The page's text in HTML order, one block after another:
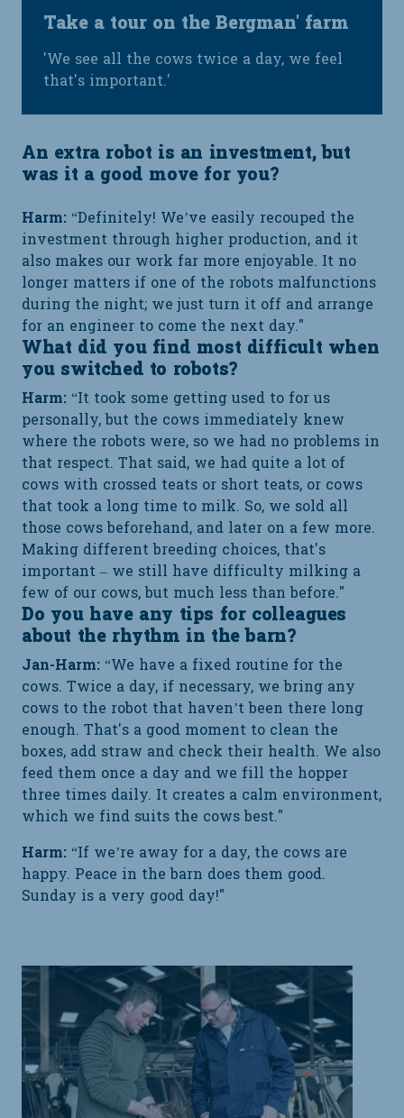
Take a tour on the Bergman' farm
'We see all the cows twice a day, we feel
that's important.'
An extra robot is an investment, but
was it a good move for you?
Harm: “Definitely! We’ve easily recouped the
investment through higher production, and it
also makes our work far more enjoyable. It no
longer matters if one of the robots malfunctions
during the night; we just turn it off and arrange
for an engineer to come the next day."
What did you find most difficult when
you switched to robots?
Harm: “It took some getting used to for us
personally, but the cows immediately knew
where the robots were, so we had no problems in
that respect. That said, we had quite a lot of
cows with crossed teats or short teats, or cows
that took a long time to milk. So, we sold all
those cows beforehand, and later on a few more.
Making different breeding choices, that's
important – we still have difficulty milking a
few of our cows, but much less than before."
Do you have any tips for colleagues
about the rhythm in the barn?
Jan-Harm: “We have a fixed routine for the
cows. Twice a day, if necessary, we bring any
cows to the robot that haven’t been there long
enough. That's a good moment to clean the
boxes, add straw and check their health. We also
feed them once a day and we fill the hopper
three times daily. It creates a calm environment,
which we find suits the cows best."
Harm: “If we’re away for a day, the cows are
happy. Peace in the barn does them good.
Sunday is a very good day!"